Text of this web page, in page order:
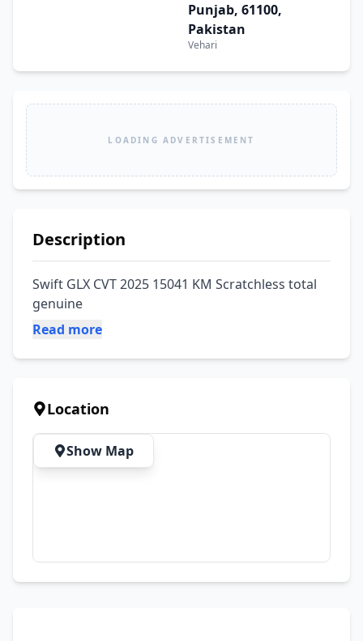
Punjab, 61100,
Pakistan
Vehari
LOADING ADVERTISEMENT
Description
Swift GLX CVT 2025 15041 KM Scratchless total
genuine
Read more
Location
Show Map